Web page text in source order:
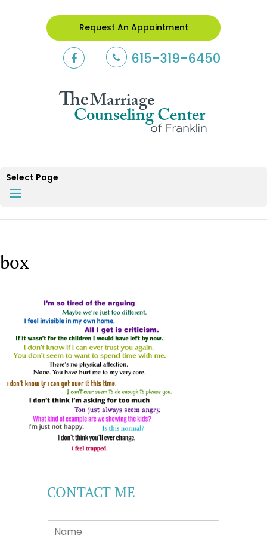
Request An Appointment
615-319-6450
Select Page
box
CONTACT ME
S